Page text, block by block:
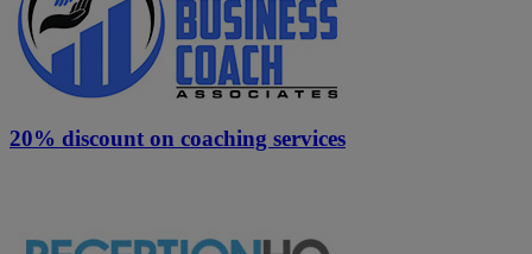
20% discount on coaching services